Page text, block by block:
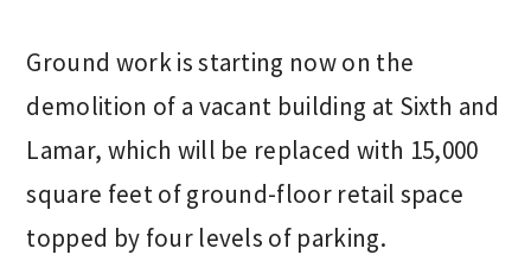
Ground work is starting now on the
demolition of a vacant building at Sixth and
Lamar, which will be replaced with 15,000
square feet of ground-floor retail space
topped by four levels of parking.